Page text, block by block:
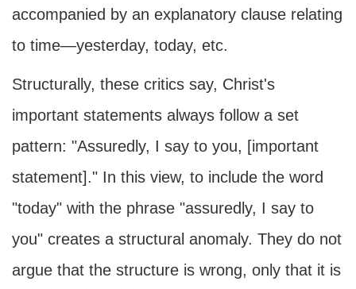
accompanied by an explanatory clause relating
to time—yesterday, today, etc.
Structurally, these critics say, Christ's
important statements always follow a set
pattern: "Assuredly, I say to you, [important
statement]." In this view, to include the word
"today" with the phrase "assuredly, I say to
you" creates a structural anomaly. They do not
argue that the structure is wrong, only that it is